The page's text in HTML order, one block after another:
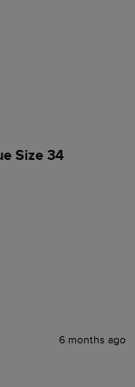
Size 34
6 months ago